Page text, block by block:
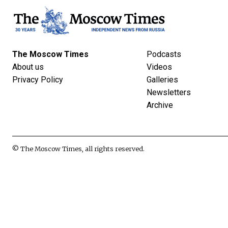
The Moscow Times
About us
Privacy Policy
Podcasts
Videos
Galleries
Newsletters
Archive
© The Moscow Times, all rights reserved.